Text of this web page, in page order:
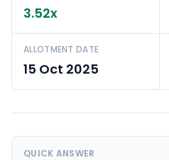
3.52x
ALLOTMENT DATE
15 Oct 2025
QUICK ANSWER